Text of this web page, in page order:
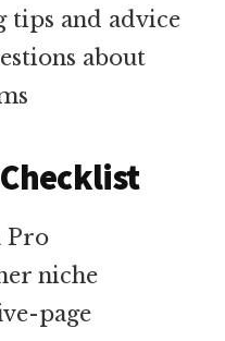
tips and advice
about
Pro
niche
page